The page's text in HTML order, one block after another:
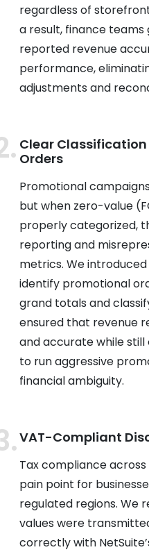
regardless of
a result, finance
reported revenue
performance,
adjustments and
Clear
Orders
Promotional
but when zero-value
properly categorized,
reporting and
metrics. We
identify promotional
grand totals and
ensured that revenue
and accurate while
to run aggressive
financial ambiguity.
VAT-Compliant
Tax compliance
pain point for
regulated regions. We
values were
correctly with